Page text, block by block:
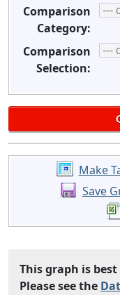
Comparison
Category:
Comparison
Selection:
Make
Save
This graph is
Please see the